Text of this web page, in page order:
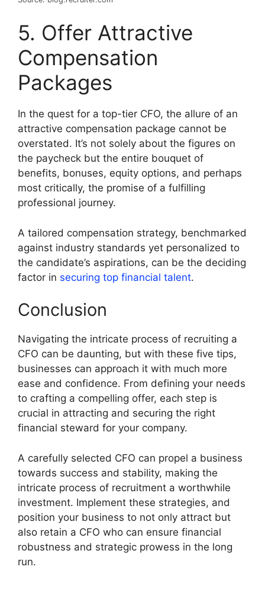
5. Offer Attractive
Compensation
Packages
In the quest for a top-tier CFO, the allure of an
attractive compensation package cannot be
overstated. It’s not solely about the figures on
the paycheck but the entire bouquet of
benefits, bonuses, equity options, and perhaps
most critically, the promise of a fulfilling
professional journey.
A tailored compensation strategy, benchmarked
against industry standards yet personalized to
the candidate’s aspirations, can be the deciding
factor in securing top financial talent.
Conclusion
Navigating the intricate process of recruiting a
CFO can be daunting, but with these five tips,
businesses can approach it with much more
ease and confidence. From defining your needs
to crafting a compelling offer, each step is
crucial in attracting and securing the right
financial steward for your company.
A carefully selected CFO can propel a business
towards success and stability, making the
intricate process of recruitment a worthwhile
investment. Implement these strategies, and
position your business to not only attract but
also retain a CFO who can ensure financial
robustness and strategic prowess in the long
run.